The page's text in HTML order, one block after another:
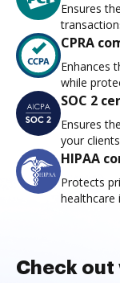
Ensures
CPRA
Enhances
while
SOC 2
Ensures
your
HIPAA
Protects
healthcare
Check